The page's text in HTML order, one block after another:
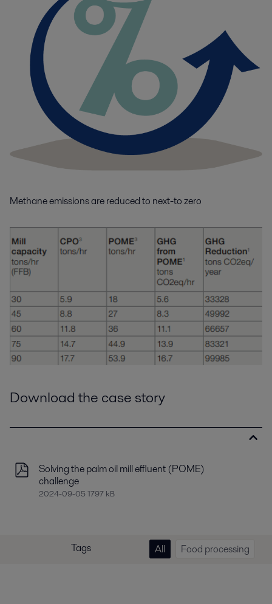
Methane emissions are reduced to next-to zero
Download the case story
Solving the palm oil mill effluent (POME)
challenge
2024-09-05 1797 kB
Tags All Food processing